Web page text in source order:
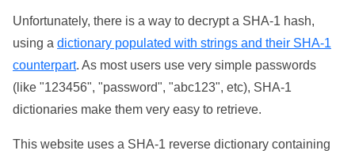
Unfortunately, there is a way to decrypt a SHA-1 hash,
using a dictionary populated with strings and their SHA-1
counterpart. As most users use very simple passwords
(like "123456", "password", "abc123", etc), SHA-1
dictionaries make them very easy to retrieve.
This website uses a SHA-1 reverse dictionary containing